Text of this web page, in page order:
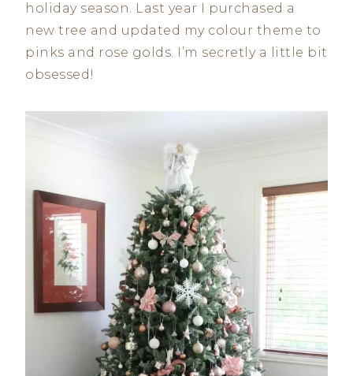
holiday season. Last year I purchased a
new tree and updated my colour theme to
pinks and rose golds. I’m secretly a little bit
obsessed!